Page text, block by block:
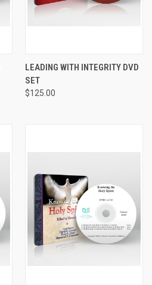
LEADING WITH INTEGRITY DVD
SET
$125.00